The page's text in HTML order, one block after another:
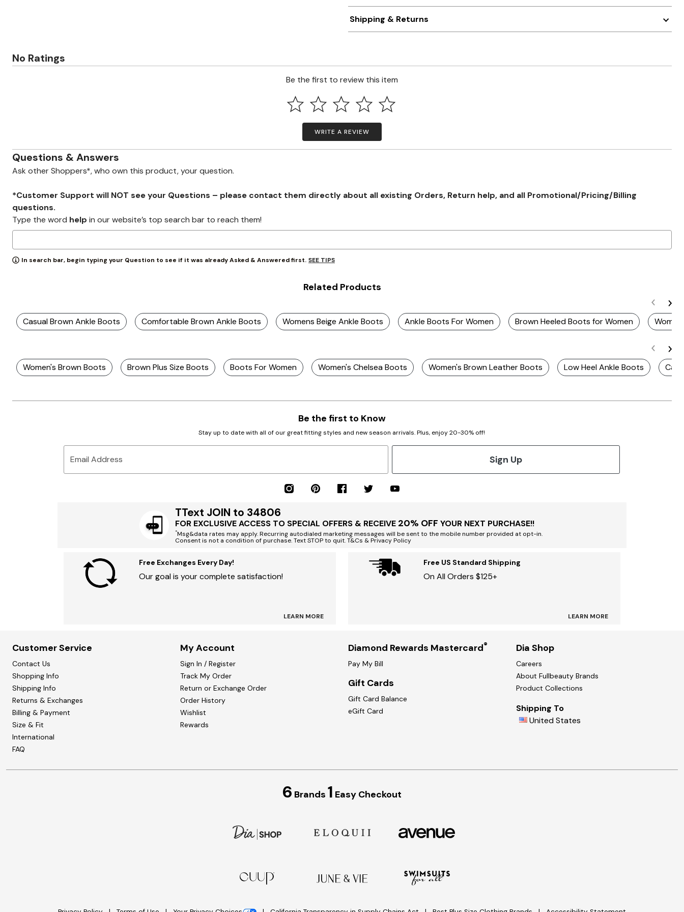
NYDJ
Poplinen
Standards & Practices
Swimsuits For All
Tadashi Shoji
Unique Vintage
Vitality
Wydr Studios
Zaleska Jewelry
Shipping & Returns
No Ratings
Be the first to review this item
WRITE A REVIEW
Questions & Answers
Ask other Shoppers*, who own this product, your question.
*Customer Support will NOT see your Questions – please contact them directly about all existing Orders, Return help, and all Promotional/Pricing/Billing
questions.
Type the word help in our website’s top search bar to reach them!
In search bar, begin typing your Question to see if it was already Asked & Answered first. SEE TIPS
Related Products
Casual Brown Ankle Boots Comfortable Brown Ankle Boots Womens Beige Ankle Boots Ankle Boots For Women Brown Heeled Boots for Women
Women's Brown Boots Brown Plus Size Boots Boots For Women Women's Chelsea Boots Women's Brown Leather Boots Low Heel Ankle Boots
Be the first to Know
Stay up to date with all of our great fitting styles and new season arrivals. Plus, enjoy 20-30% off!
Email Address Sign Up
TText JOIN to 34806
FOR EXCLUSIVE ACCESS TO SPECIAL OFFERS & RECEIVE 20% OFF YOUR NEXT PURCHASE!!
*Msg&data rates may apply. Recurring autodialed marketing messages will be sent to the mobile number provided at opt-in.
Consent is not a condition of purchase. Text STOP to quit. T&Cs & Privacy Policy
Free Exchanges Every Day!
Our goal is your complete satisfaction!
LEARN MORE
Free US Standard Shipping
On All Orders $125+
LEARN MORE
Customer Service
Contact Us
Shopping Info
Shipping Info
Returns & Exchanges
Billing & Payment
Size & Fit
International
FAQ
My Account
Sign In / Register
Track My Order
Return or Exchange Order
Order History
Wishlist
Rewards
Diamond Rewards Mastercard®
Pay My Bill
Gift Cards
Gift Card Balance
eGift Card
Dia Shop
Careers
About Fullbeauty Brands
Product Collections
Shipping To
United States
6 Brands 1 Easy Checkout